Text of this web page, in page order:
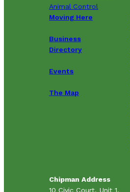
Animal Control
Moving Here
Business
Directory
Events
The Map
Chipman Address
10 Civic Court, Unit 1,